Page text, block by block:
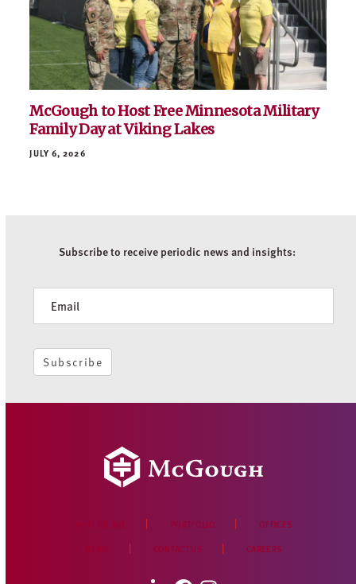
McGough to Host Free Minnesota Military
Family Day at Viking Lakes
JULY 6, 2026
Subscribe to receive periodic news and insights:
Subscribe
PORTFOLIO OFFICES
CONTACT US CAREERS